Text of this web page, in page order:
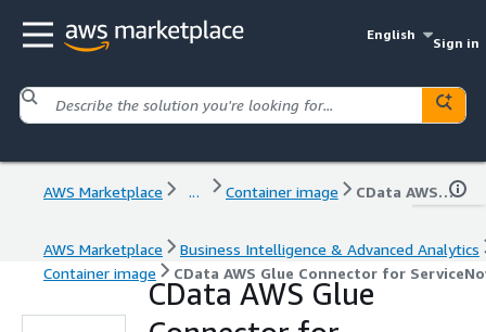
English
Sign in
AWS Marketplace ... Container image CData AWS Glue Connector for ServiceNow
AWS Marketplace
Business Intelligence & Advanced Analytics
Container image
CData AWS Glue Connector for
CData AWS Glue